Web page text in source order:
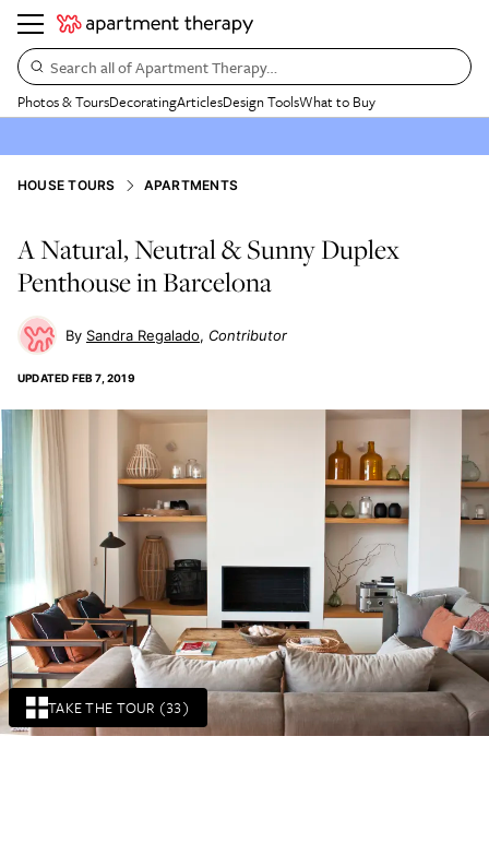
Search all of Apartment Therapy…
Photos & ToursDecoratingArticlesDesign ToolsWhat to Buy
TAKE THE TOUR (33)
HOUSE TOURS APARTMENTS
A Natural, Neutral & Sunny Duplex
Penthouse in Barcelona
Sandra Regalado Contributor
UPDATED FEB 7, 2019